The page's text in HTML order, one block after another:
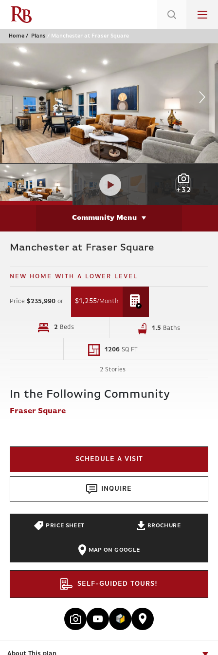
Home Plans Manchester at Fraser Square
+32
Community Menu
Manchester at Fraser Square
NEW HOME WITH A LOWER LEVEL
Price $235,990 or $1,255/Month
2 Beds 1 .5 Baths
1206 SQ FT
2 Stories
In the Following Community
Fraser Square
SCHEDULE A VISIT
INQUIRE
PRICE SHEET BROCHURE
MAP ON GOOGLE
SELF-GUIDED TOURS!
About This plan